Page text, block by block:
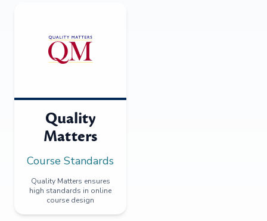
Quality
Matters
Course Standards
Quality Matters ensures
high standards in online
course design